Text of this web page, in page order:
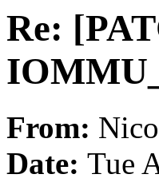
Re:
From:
Date: Tue